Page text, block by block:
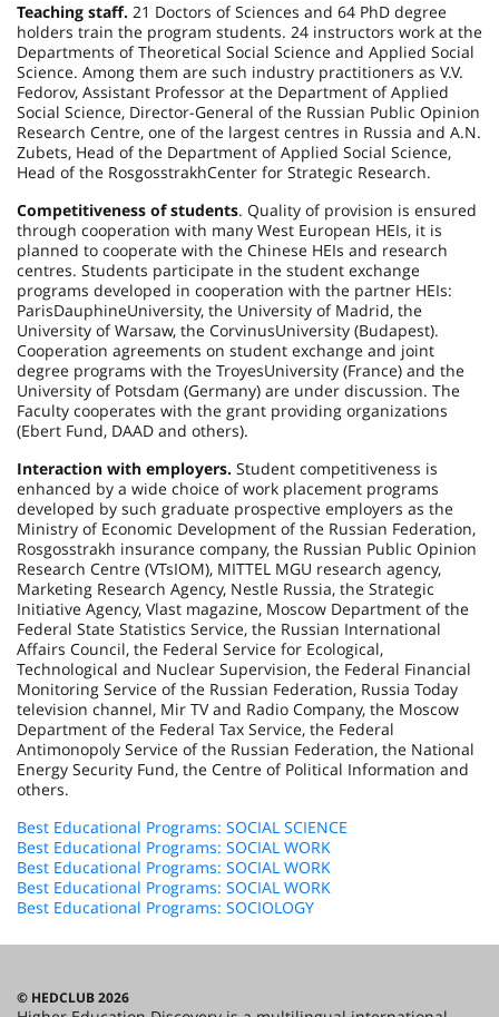
Teaching staff. 21 Doctors of Sciences and 64 PhD degree
holders train the program students. 24 instructors work at the
Departments of Theoretical Social Science and Applied Social
Science. Among them are such industry practitioners as V.V.
Fedorov, Assistant Professor at the Department of Applied
Social Science, Director-General of the Russian Public Opinion
Research Centre, one of the largest centres in Russia and A.N.
Zubets, Head of the Department of Applied Social Science,
Head of the RosgosstrakhCenter for Strategic Research.
Competitiveness of students. Quality of provision is ensured
through cooperation with many West European HEIs, it is
planned to cooperate with the Chinese HEIs and research
centres. Students participate in the student exchange
programs developed in cooperation with the partner HEIs:
ParisDauphineUniversity, the University of Madrid, the
University ofWarsaw, the CorvinusUniversity (Budapest).
Cooperation agreements on student exchange and joint
degree programs with the TroyesUniversity (France) and the
University of Potsdam (Germany) are under discussion. The
Faculty cooperates with the grant providing organizations
(Ebert Fund, DAAD and others).
Interaction with employers. Student competitiveness is
enhanced by a wide choice of work placement programs
developed by such graduate prospective employers as the
Ministry of Economic Development of the Russian Federation,
Rosgosstrakh insurance company, the Russian Public Opinion
Research Centre (VTsIOM), MITTEL MGU research agency,
Marketing Research Agency, Nestle Russia, the Strategic
Initiative Agency, Vlast magazine, Moscow Department of the
Federal State Statistics Service, the Russian International
Affairs Council, the Federal Service for Ecological,
Technological and Nuclear Supervision, the Federal Financial
Monitoring Service of the Russian Federation, Russia Today
television channel, Mir TV and Radio Company, the Moscow
Department of the Federal Tax Service, the Federal
Antimonopoly Service of the Russian Federation, the National
Energy Security Fund, the Centre of Political Information and
others.
Best Educational Programs: SOCIAL SCIENCE
Best Educational Programs: SOCIAL WORK
Best Educational Programs: SOCIAL WORK
Best Educational Programs: SOCIAL WORK
Best Educational Programs: SOCIOLOGY
© HEDCLUB 2026